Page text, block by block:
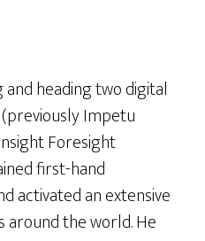
heading two digital
Impetu
Foresight
first-hand
activated an extensive
the world. He